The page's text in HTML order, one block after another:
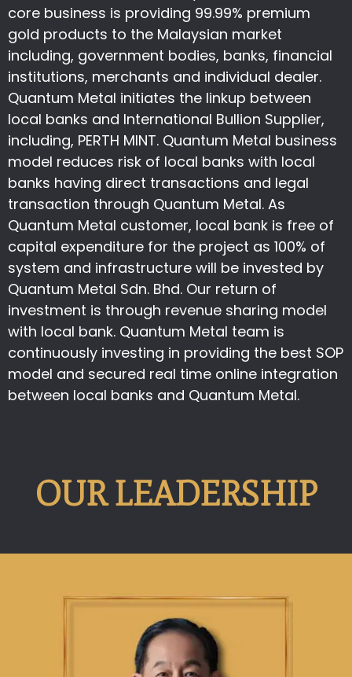
core business is providing 99.99% premium
gold products to the Malaysian market
including, government bodies, banks, financial
institutions, merchants and individual dealer.
Quantum Metal initiates the linkup between
local banks and International Bullion Supplier,
including, PERTH MINT. Quantum Metal business
model reduces risk of local banks with local
banks having direct transactions and legal
transaction through Quantum Metal. As
Quantum Metal customer, local bank is free of
capital expenditure for the project as 100% of
system and infrastructure will be invested by
Quantum Metal Sdn. Bhd. Our return of
investment is through revenue sharing model
with local bank. Quantum Metal team is
continuously investing in providing the best SOP
model and secured real time online integration
between local banks and Quantum Metal.
OUR LEADERSHIP